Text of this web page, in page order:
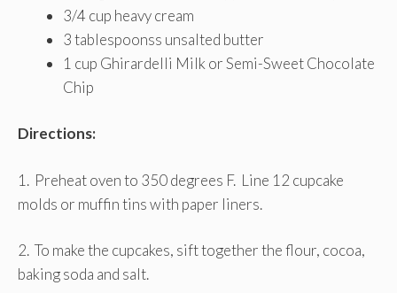
3/4 cup heavy cream
3tablespoonss unsalted butter
1 cup Ghirardelli Milk or Semi-Sweet Chocolate
Chip
Directions:
1. Preheat oven to 350 degrees F. Line 12 cupcake
molds or muffin tins with paper liners.
2. To make the cupcakes, sift together the flour, cocoa,
baking soda and salt.